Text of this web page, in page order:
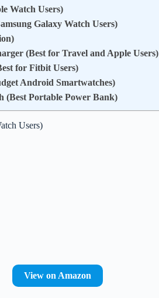
Watch Users)
Galaxy Watch Users)
(Best for Travel and Apple Users)
for Fitbit Users)
Android Smartwatches)
(Best Portable Power Bank)
Users)
View on Amazon